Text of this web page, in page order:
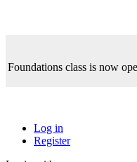
Foundations class is now
Log in
Register